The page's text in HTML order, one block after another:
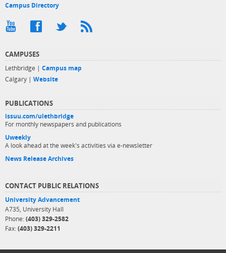
Campus Directory
CAMPUSES
Lethbridge | Campus map
Calgary | Website
PUBLICATIONS
issuu.com/ulethbridge
For monthly newspapers and publications
Uweekly
A look ahead at the week's activities via e-newsletter
News Release Archives
CONTACT PUBLIC RELATIONS
University Advancement
A735, University Hall
Phone: (403) 329-2582
Fax: (403) 329-2211